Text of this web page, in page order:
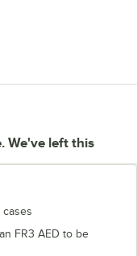
We've left this
cases
FR3 AED to be